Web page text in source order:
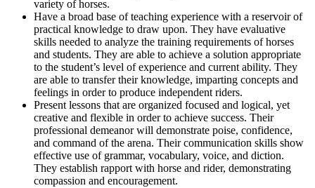
variety of horses.
Have a broad base of teaching experience with a reservoir of
practical knowledge to draw upon. They have evaluative
skills needed to analyze the training requirements of horses
and students. They are able to achieve a solution appropriate
to the student’s level of experience and current ability. They
are able to transfer their knowledge, imparting concepts and
feelings in order to produce independent riders.
Present lessons that are organized focused and logical, yet
creative and flexible in order to achieve success. Their
professional demeanor will demonstrate poise, confidence,
and command of the arena. Their communication skills show
effective use of grammar, vocabulary, voice, and diction.
They establish rapport with horse and rider, demonstrating
compassion and encouragement.